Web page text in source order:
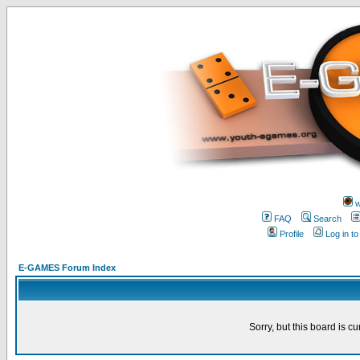
FAQ
Search
Profile
Log in
E-GAMES Forum Index
Sorry, but this board is